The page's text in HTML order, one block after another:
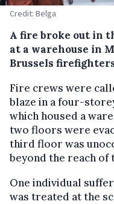
Credit: Belga
A fire broke out in
at a warehouse in
Brussels
Fire crews were
blaze in a four-
which housed a
two floors were
third floor was
beyond the reach of
One individual
was treated at the